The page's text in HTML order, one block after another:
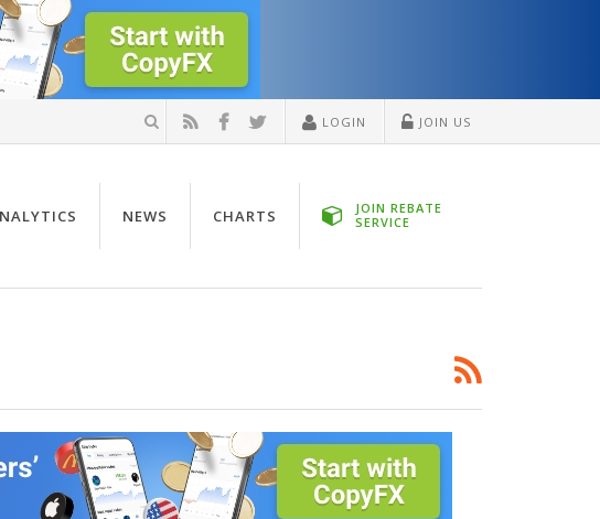
LOGIN JOIN US
NEWS CHARTS
JOIN REBATE
SERVICE